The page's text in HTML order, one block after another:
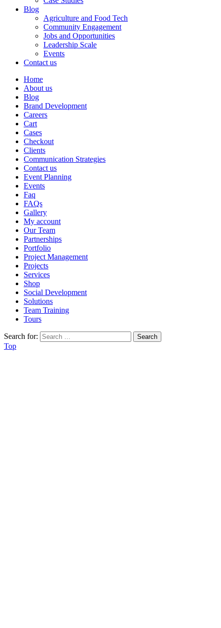
Blog
Agriculture and Food Tech
Community Engagement
Jobs and Opportunities
Leadership Scale
Events
Contact us
Home
About us
Blog
Brand Development
Careers
Cart
Cases
Checkout
Clients
Communication Strategies
Contact us
Event Planning
Events
Faq
FAQs
Gallery
My account
Our Team
Partnerships
Portfolio
Project Management
Projects
Services
Shop
Social Development
Solutions
Team Training
Tours
Search for:
Top